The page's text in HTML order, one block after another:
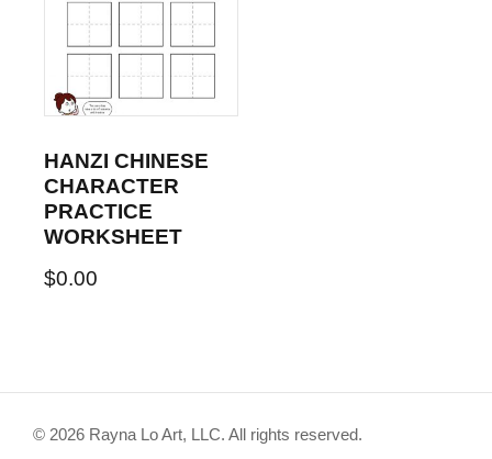
HANZI CHINESE
CHARACTER
PRACTICE
WORKSHEET
$0.00
© 2026 Rayna Lo Art, LLC. All rights reserved.